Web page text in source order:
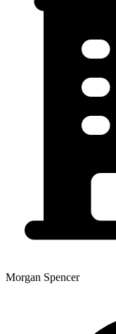
Morgan Spencer